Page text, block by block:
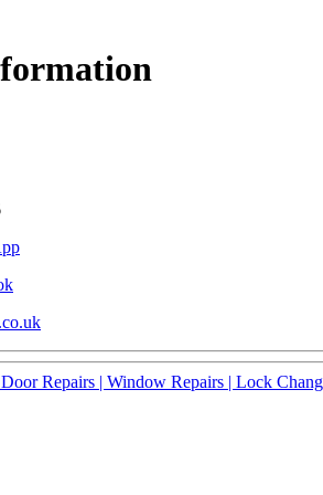
Door Repairs | Window Repairs | Lock